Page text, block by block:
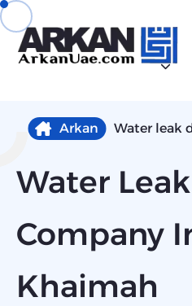
Arkan Water leak
Water
Company
Khaimah